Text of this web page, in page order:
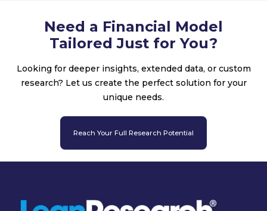
Need a Financial Model
Tailored Just for You?
Looking for deeper insights, extended data, or custom
research? Let us create the perfect solution for your
unique needs.
Reach Your Full Research Potential